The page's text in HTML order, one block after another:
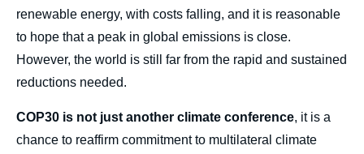
renewable energy, with costs falling, and it is reasonable
to hope that a peak in global emissions is close.
However, the world is still far from the rapid and sustained
reductions needed.
COP30 is not just another climate conference, it is a
chance to reaffirm commitment to multilateral climate